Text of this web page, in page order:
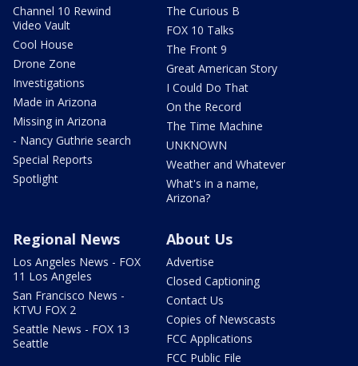
Channel 10 Rewind
Video Vault
Cool House
Drone Zone
Investigations
Made in Arizona
Missing in Arizona
- Nancy Guthrie search
Special Reports
Spotlight
The Curious B
FOX 10 Talks
The Front 9
Great American Story
I Could Do That
On the Record
The Time Machine
UNKNOWN
Weather and Whatever
What's in a name,
Arizona?
Regional News
Los Angeles News - FOX
11 Los Angeles
San Francisco News -
KTVU FOX 2
Seattle News - FOX 13
Seattle
About Us
Advertise
Closed Captioning
Contact Us
Copies of Newscasts
FCC Applications
FCC Public File